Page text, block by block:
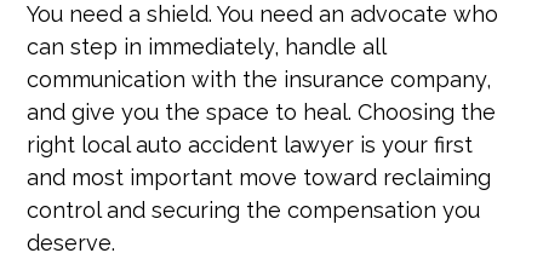
You need a shield. You need an advocate who
can step in immediately, handle all
communication with the insurance company,
and give you the space to heal. Choosing the
right local auto accident lawyer is your first
and most important move toward reclaiming
control and securing the compensation you
deserve.